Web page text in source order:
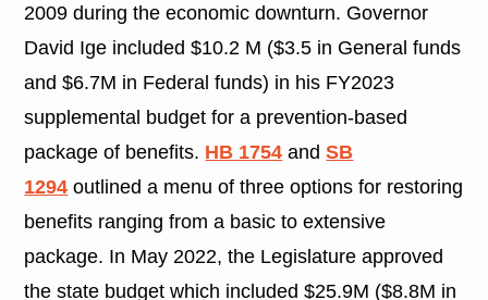
2009 during the economic downturn. Governor
David Ige included $10.2 M ($3.5 in General funds
and $6.7M in Federal funds) in his FY2023
supplemental budget for a prevention-based
package of benefits. HB 1754 andSB
1294 outlined a menu of three options for restoring
benefits ranging from a basic to extensive
package. In May 2022, the Legislature approved
the state budget which included $25.9M ($8.8M in